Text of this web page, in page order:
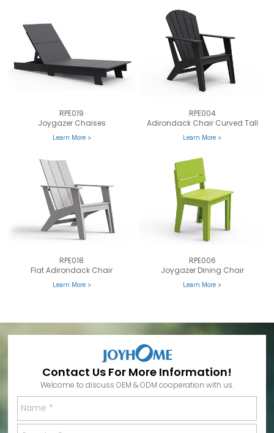
RPE019
Joygazer Chaises
Learn More >
RPE004
Adirondack Chair Curved Tall
Learn More >
RPE018
Flat Adirondack Chair
Learn More >
RPE006
Joygazer Dining Chair
Learn More >
Contact Us For More Information!
Welcome to discuss OEM & ODM cooperation with us.